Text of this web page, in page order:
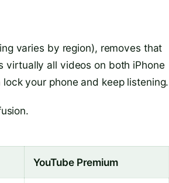
varies by region), removes that
virtually all videos on both iPhone
your phone and keep listening.
YouTube Premium